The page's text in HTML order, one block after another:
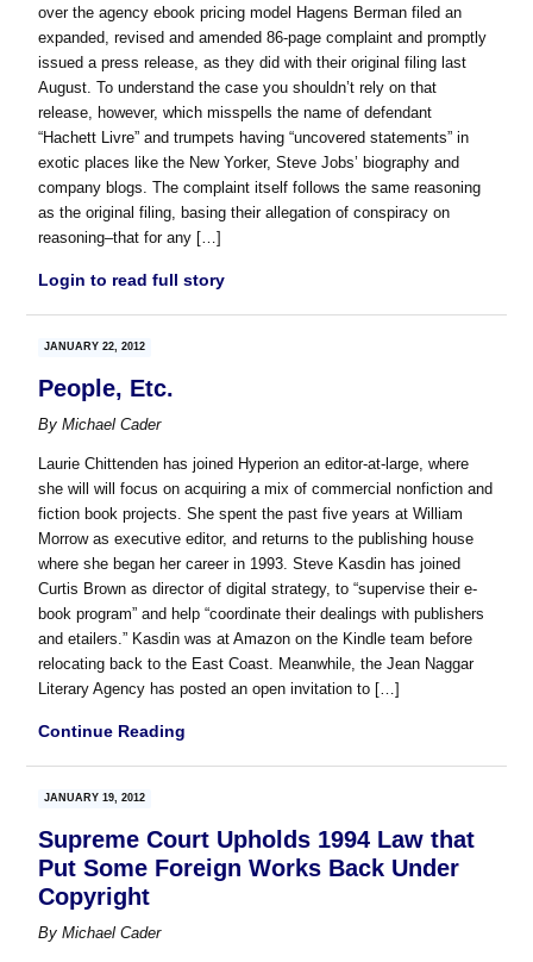
over the agency ebook pricing model Hagens Berman filed an
expanded, revised and amended 86-page complaint and promptly
issued a press release, as they did with their original filing last
August. To understand the case you shouldn’t rely on that
release, however, which misspells the name of defendant
“Hachett Livre” and trumpets having “uncovered statements” in
exotic places like the New Yorker, Steve Jobs’ biography and
company blogs. The complaint itself follows the same reasoning
as the original filing, basing their allegation of conspiracy on
reasoning–that for any […]
Login to read full story
JANUARY 22, 2012
People, Etc.
ByMichael Cader
Laurie Chittenden has joined Hyperion an editor-at-large, where
she will will focus on acquiring a mix of commercial nonfiction and
fiction book projects. She spent the past five years at William
Morrow as executive editor, and returns to the publishing house
where she began her career in 1993. Steve Kasdin has joined
Curtis Brown as director of digital strategy, to “supervise their e-
book program” and help “coordinate their dealings with publishers
and etailers.” Kasdin was at Amazon on the Kindle team before
relocating back to the East Coast. Meanwhile, the Jean Naggar
Literary Agency has posted an open invitation to […]
Continue Reading
JANUARY 19, 2012
Supreme Court Upholds 1994 Law that
Put Some Foreign Works Back Under
Copyright
ByMichael Cader